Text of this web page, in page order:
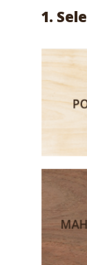
1.